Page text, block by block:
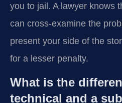
you to jail. A lawyer knows
can cross-examine the
present your side of the
for a lesser penalty.
What is the
technical and a